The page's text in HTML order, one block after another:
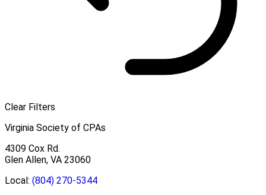
Clear Filters
Virginia Society of CPAs
4309 Cox Rd.
Glen Allen, VA 23060
Local: (804) 270-5344